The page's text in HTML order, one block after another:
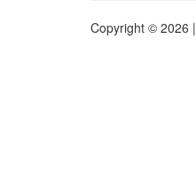
Copyright © 2026 |